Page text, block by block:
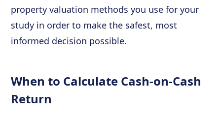
property valuation methods you use for your
study in order to make the safest, most
informed decision possible.
When to Calculate Cash-on-Cash
Return